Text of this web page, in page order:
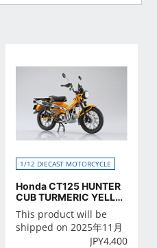
1/12 DIECAST MOTORCYCLE
Honda CT125 HUNTER
CUB TURMERIC YELLO
W
This product will be
shipped on 2025年11月
JPY4,400